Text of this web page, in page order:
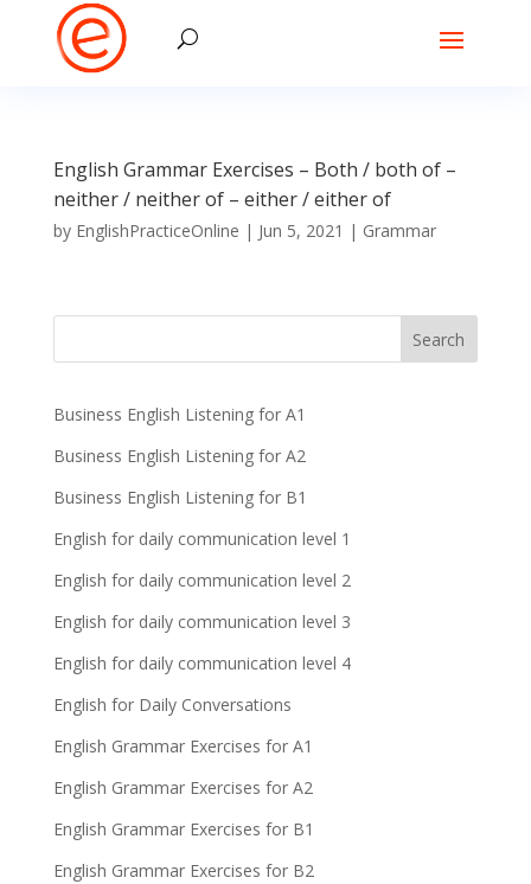
English Grammar Exercises – Both / both of –
neither / neither of – either / either of
by EnglishPracticeOnline | Jun 5, 2021 | Grammar
Business English Listening for A1
Business English Listening for A2
Business English Listening for B1
English for daily communication level 1
English for daily communication level 2
English for daily communication level 3
English for daily communication level 4
English for Daily Conversations
English Grammar Exercises for A1
English Grammar Exercises for A2
English Grammar Exercises for B1
English Grammar Exercises for B2